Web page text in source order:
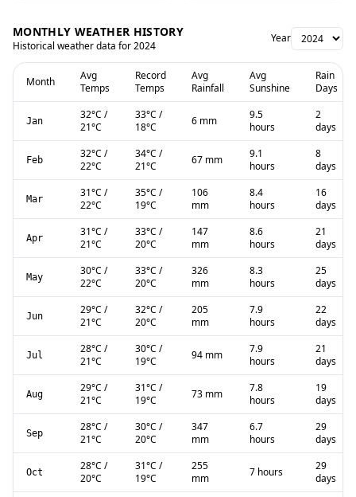
MONTHLY WEATHER HISTORY
Historical weather data for2024
Year
Month
Avg
Temps
Record
Temps
Avg
Rainfall
Avg
Sunshine
Rain
Days
Jan 32°C /
21°C
33°C /
18°C 6 mm
9.5
hours
2
days
Feb 32°C /
22°C
34°C /
21°C 67 mm
9.1
hours
8
days
Mar 31°C /
22°C
35°C /
19°C
106
mm
8.4
hours
16
days
Apr 31°C /
21°C
33°C /
20°C
147
mm
8.6
hours
21
days
May 30°C /
22°C
33°C /
20°C
326
mm
8.3
hours
25
days
Jun 29°C /
21°C
32°C /
20°C
205
mm
7.9
hours
22
days
Jul 28°C /
21°C
30°C /
19°C 94 mm
7.9
hours
21
days
Aug 29°C /
21°C
31°C /
19°C 73 mm
7.8
hours
19
days
Sep 28°C /
21°C
30°C /
20°C
347
mm
6.7
hours
29
days
Oct 28°C /
20°C
31°C /
19°C
255
mm
7 hours
29
days